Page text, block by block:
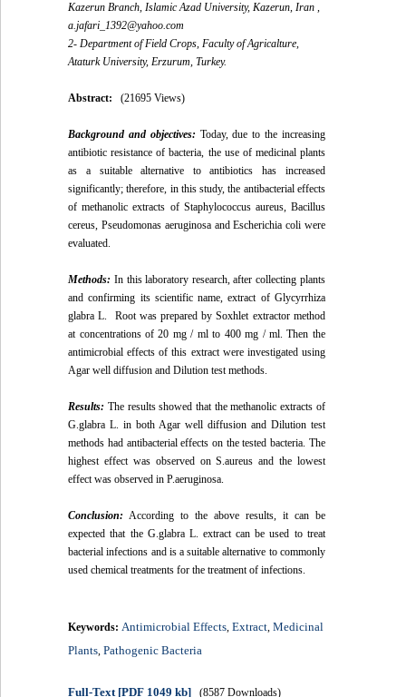
Kazerun Branch, Islamic Azad University, Kazerun, Iran ,
a.jafari_1392@yahoo.com
2- Department of Field Crops, Faculty of Agricalture,
Ataturk University, Erzurum, Turkey.
Abstract: (21695 Views)
Background and objectives: Today, due to the increasing
antibiotic resistance of bacteria, the use of medicinal plants
as a suitable alternative to antibiotics has increased
significantly; therefore, in this study, the antibacterial effects
of methanolic extracts of Staphylococcus aureus, Bacillus
cereus, Pseudomonas aeruginosa and Escherichia coli were
evaluated.
Methods: In this laboratory research, after collecting plants
and confirming its scientific name, extract of Glycyrrhiza
glabra L. Root was prepared by Soxhlet extractor method
at concentrations of 20 mg / ml to 400 mg / ml. Then the
antimicrobial effects of this extract were investigated using
Agar well diffusion and Dilution test methods.
Results: The results showed that the methanolic extracts of
G.glabra L. in both Agar well diffusion and Dilution test
methods had antibacterial effects on the tested bacteria. The
highest effect was observed on S.aureus and the lowest
effect was observed in P.aeruginosa.
Conclusion: According to the above results, it can be
expected that the G.glabra L. extract can be used to treat
bacterial infections and is a suitable alternative to commonly
used chemical treatments for the treatment of infections.
Keywords:Antimicrobial Effects,Extract,Medicinal
Plants,Pathogenic Bacteria
Full-Text[PDF 1049 kb] (8587 Downloads)